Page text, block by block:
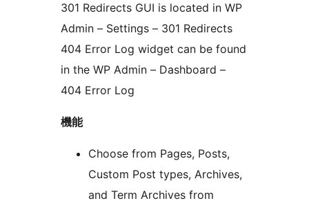
301 Redirects GUI is located in WP
Admin – Settings – 301 Redirects
404 Error Log widget can be found
in the WP Admin – Dashboard –
404 Error Log
機能
Choose from Pages, Posts,
Custom Post types, Archives,
and Term Archives from